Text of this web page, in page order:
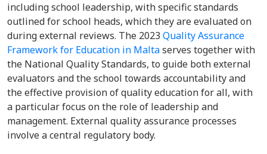
including school leadership, with specific standards
outlined for school heads, which they are evaluated on
during external reviews. The 2023 Quality Assurance
Framework for Education in Maltaserves together with
the National Quality Standards, to guide both external
evaluators and the school towards accountability and
the effective provision of quality education for all, with
a particular focus on the role of leadership and
management. External quality assurance processes
involve a central regulatory body.